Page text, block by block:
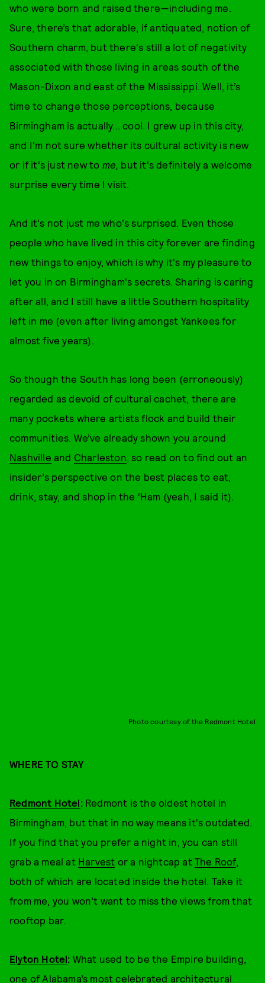
who were born and raised there—including me.
Sure, there’s that adorable, if antiquated, notion of
Southern charm, but there's still a lot of negativity
associated with those living in areas south of the
Mason-Dixon and east of the Mississippi. Well, it’s
time to change those perceptions, because
Birmingham is actually... cool. I grew up in this city,
and I'm not sure whether its cultural activity is new
or if it's just new to me, but it's definitely a welcome
surprise every time I visit.
And it's not just me who's surprised. Even those
people who have lived in this city forever are finding
new things to enjoy, which is why it's my pleasure to
let you in on Birmingham's secrets. Sharing is caring
after all, and I still have a little Southern hospitality
left in me (even after living amongst Yankees for
almost five years).
So though the South has long been (erroneously)
regarded as devoid of cultural cachet, there are
many pockets where artists flock and build their
communities. We’ve already shown you around
Nashville and Charleston, so read on to find out an
insider’s perspective on the best places to eat,
drink, stay, and shop in the ‘Ham (yeah, I said it).
Photo courtesy of the Redmont Hotel
WHERE TO STAY
Redmont Hotel: Redmont is the oldest hotel in
Birmingham, but that in no way means it's outdated.
If you find that you prefer a night in, you can still
grab a meal at Harvest or a nightcap atThe Roof,
both of which are located inside the hotel. Take it
from me, you won’t want to miss the views from that
rooftop bar.
Elyton Hotel: What used to be the Empire building,
one of Alabama’s most celebrated architectural